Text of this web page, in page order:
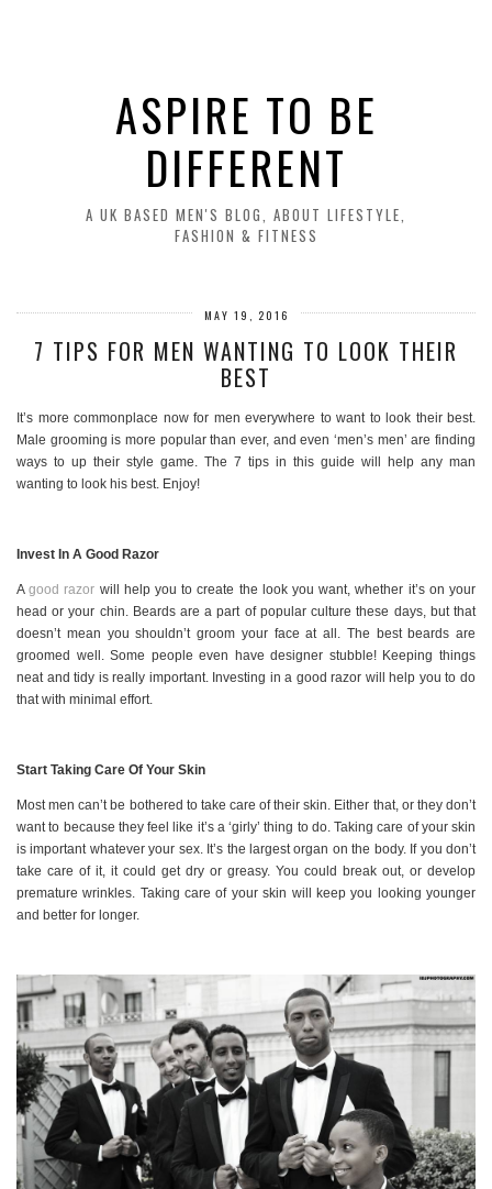
ASPIRE TO BE
DIFFERENT
A UK BASED MEN'S BLOG, ABOUT LIFESTYLE,
FASHION & FITNESS
MAY 19, 2016
7 TIPS FOR MEN WANTING TO LOOK THEIR
BEST
It’s more commonplace now for men everywhere to want to look their best.
Male grooming is more popular than ever, and even ‘men’s men’ are finding
ways to up their style game. The 7 tips in this guide will help any man
wanting to look his best. Enjoy!
Invest In A Good Razor
Agood razor will help you to create the look you want, whether it’s on your
head or your chin. Beards are a part of popular culture these days, but that
doesn’t mean you shouldn’t groom your face at all. The best beards are
groomed well. Some people even have designer stubble! Keeping things
neat and tidy is really important. Investing in a good razor will help you to do
that with minimal effort.
Start Taking Care Of Your Skin
Most men can’t be bothered to take care of their skin. Either that, or they don’t
want to because they feel like it’s a ‘girly’ thing to do. Taking care of your skin
is important whatever your sex. It’s the largest organ on the body. If you don’t
take care of it, it could get dry or greasy. You could break out, or develop
premature wrinkles. Taking care of your skin will keep you looking younger
and better for longer.